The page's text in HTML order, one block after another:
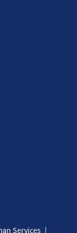
Services